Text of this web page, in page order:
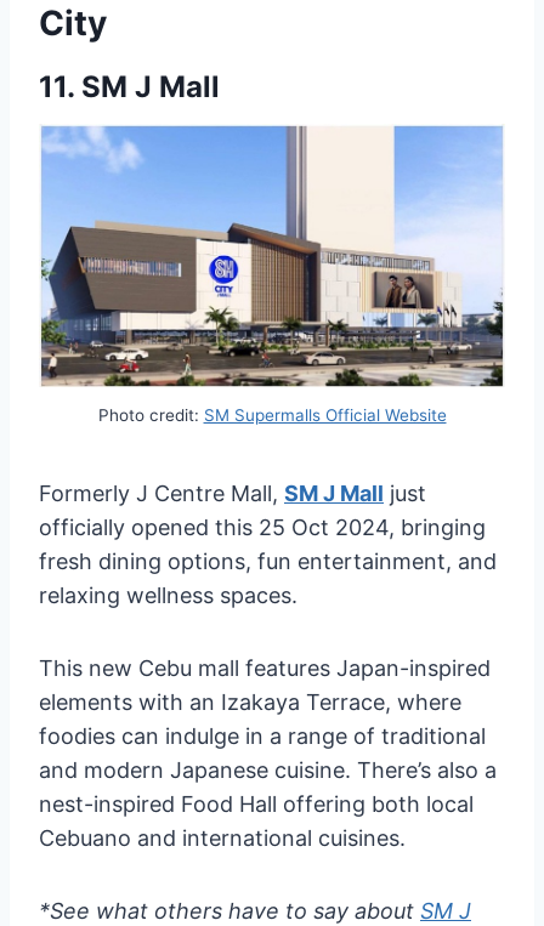
City
11. SM J Mall
Photo credit: SM Supermalls Official Website
Formerly J Centre Mall, SM J Mall just
officially opened this 25 Oct 2024, bringing
fresh dining options, fun entertainment, and
relaxing wellness spaces.
This new Cebu mall features Japan-inspired
elements with an Izakaya Terrace, where
foodies can indulge in a range of traditional
and modern Japanese cuisine. There’s also a
nest-inspired Food Hall offering both local
Cebuano and international cuisines.
*See what others have to say about SM J